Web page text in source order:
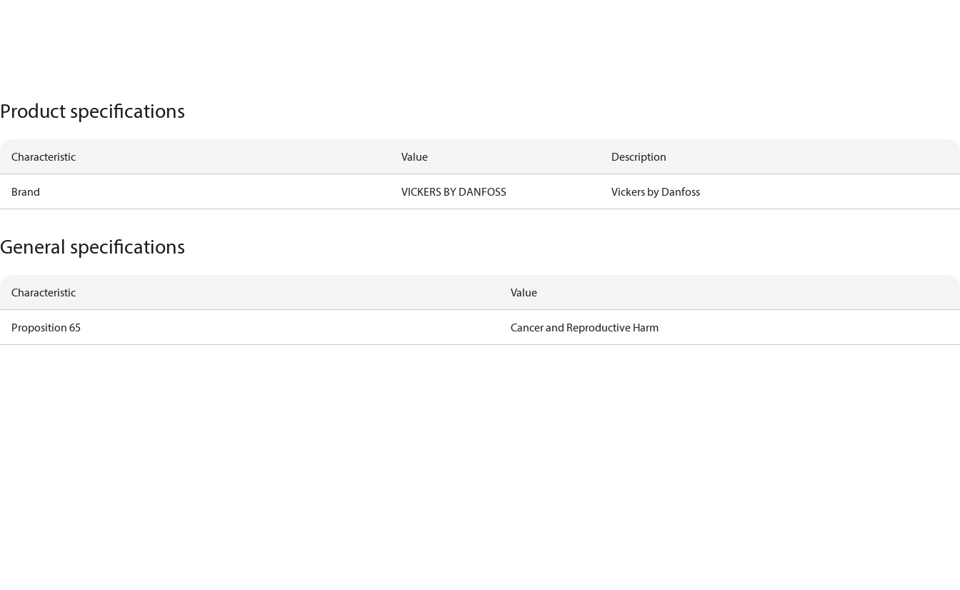
Product specifications
Characteristic Value Description
Brand VICKERS BY DANFOSS Vickers by Danfoss
General specifications
Characteristic Value
Proposition 65 Cancer and Reproductive Harm